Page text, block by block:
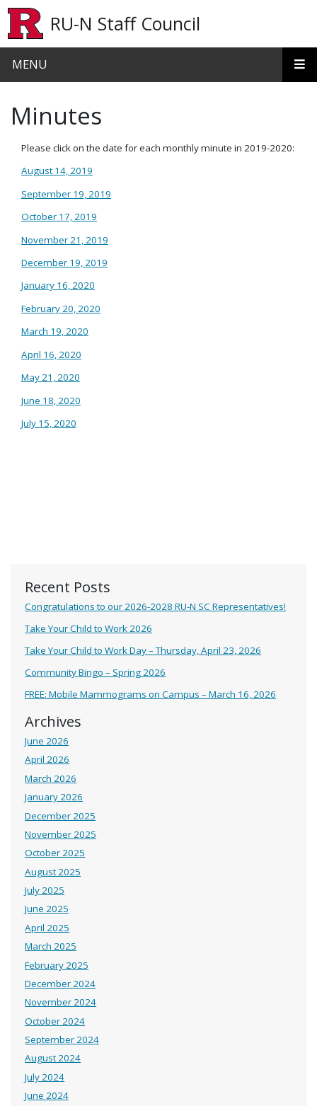
RU-N Staff Council
MENU
Recent Posts
Congratulations to our 2026-2028 RU-N SC Representatives!
Take Your Child to Work 2026
Take Your Child to Work Day – Thursday, April 23, 2026
Community Bingo – Spring 2026
FREE: Mobile Mammograms on Campus – March 16, 2026
Archives
June 2026
April 2026
March 2026
January 2026
December 2025
November 2025
October 2025
August 2025
July 2025
June 2025
April 2025
March 2025
February 2025
December 2024
November 2024
October 2024
September 2024
August 2024
July 2024
June 2024
Minutes
Please click on the date for each monthly minute in 2019-2020:
August 14, 2019
September 19, 2019
October 17, 2019
November 21, 2019
December 19, 2019
January 16, 2020
February 20, 2020
March 19, 2020
April 16, 2020
May 21, 2020
June 18, 2020
July 15, 2020